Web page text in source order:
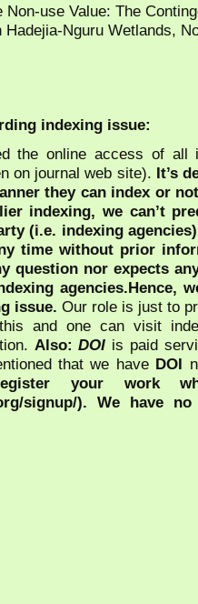
Non-use Value: The
Hadejia-Nguru Wetlands,
indexing issue:
the online access of all
on journal web site). It’s
they can index or
indexing, we can’t
(i.e. indexing
time without prior
question nor expects
agencies.Hence,
issue. Our role is just to
and one can visit
Also:DOI is paid
that we have DOI
your work
signup/). We have